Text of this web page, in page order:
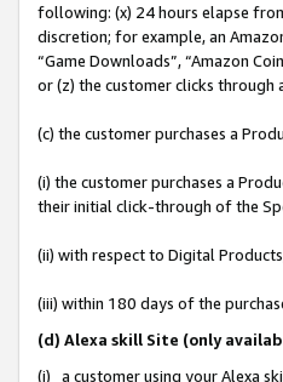
following: (x) 24 hours elapse
discretion; for example, an
“Game Downloads”, “Amazon
or (z) the customer clicks through
(c) the customer purchases a
(i) the customer purchases a
their initial click-through of the
(ii) with respect to Digital
(iii) within 180 days of the
(d) Alexa skill Site (only
(i) a customer using your Alexa